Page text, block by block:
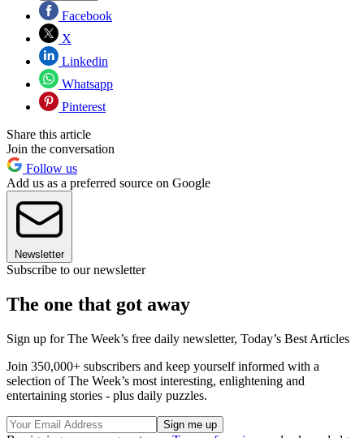
Facebook
X
Linkedin
Whatsapp
Pinterest
Share this article
Join the conversation
Follow us
Add us as a preferred source on Google
Newsletter
Subscribe to our newsletter
The one that got away
Sign up for The Week’s free daily newsletter, Today’s Best Articles
Join 350,000+ subscribers and keep yourself informed with a
selection of The Week’s most interesting, enlightening and
entertaining stories - plus daily puzzles.